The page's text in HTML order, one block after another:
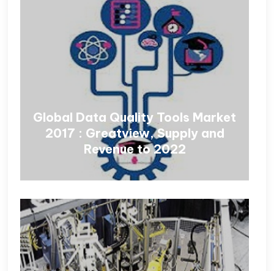
Global Data Quality Tools Market
2017 : Greatview, Supply and
Revenue to 2022